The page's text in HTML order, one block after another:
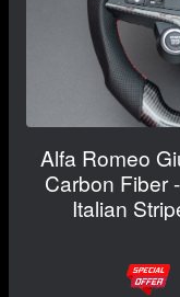
Alfa Romeo
Carbon Fiber
Italian